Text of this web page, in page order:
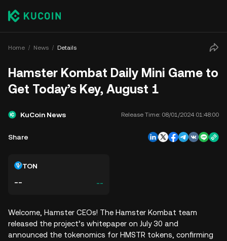
Home News Details
Hamster Kombat Daily Mini Game to
Get Today’s Key, August 1
KuCoin News Release Time: 08/01/2024 01:48:00
Share
TON
-- --
Welcome, Hamster CEOs! The Hamster Kombat team
released the project’s whitepaper on July 30 and
announced the tokenomics for HMSTR tokens, confirming